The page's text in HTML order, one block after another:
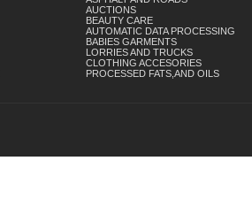
AUCTIONS
BEAUTY CARE
AUTOMATIC DATA PROCESSING
BABIES GARMENTS
LORRIES AND TRUCKS
CLOTHING ACCESORIES
PROCESSED FATS,AND OILS